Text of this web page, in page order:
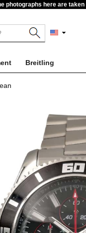
photographs here are
Breitling